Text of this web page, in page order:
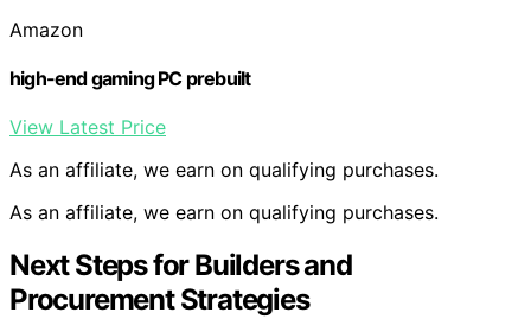
Amazon
high-end gaming PC prebuilt
View Latest Price
As an affiliate, we earn on qualifying purchases.
As an affiliate, we earn on qualifying purchases.
Next Steps for Builders and
Procurement Strategies